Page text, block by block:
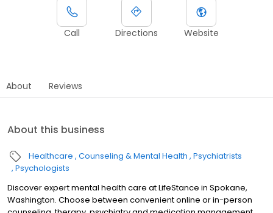
Call Directions Website
About Reviews
About this business
Healthcare Counseling & Mental Health Psychiatrists
Psychologists
Discover expert mental health care at LifeStance in Spokane,
Washington. Choose between convenient online or in-person